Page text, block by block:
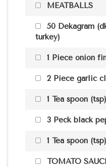
MEATBALLS
50 Dekagram
turkey)
1 Piece onion
2 Piece garlic
1 Tea spoon
3 Peck black
1 Tea spoon
TOMATO